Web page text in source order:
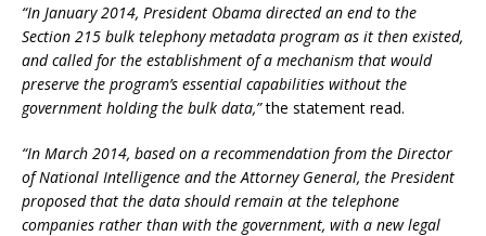
“In January 2014, President Obama directed an end to the
Section 215 bulk telephony metadata program as it then existed,
and called for the establishment of a mechanism that would
preserve the program’s essential capabilities without the
government holding the bulk data,”the statement read.
“In March 2014, based on a recommendation from the Director
of National Intelligence and the Attorney General, the President
proposed that the data should remain at the telephone
companies rather than with the government, with a new legal